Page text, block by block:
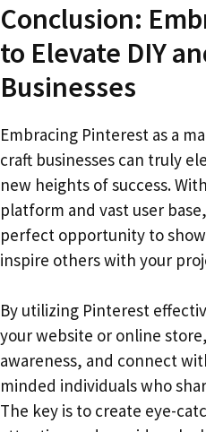
Conclusion:
to Elevate DIY
Businesses
Embracing Pinterest as a
craft businesses can truly
new heights of success.
platform and vast user
perfect opportunity to
inspire others with your
By utilizing Pinterest
your website or online
awareness, and connect
minded individuals who
The key is to create eye-